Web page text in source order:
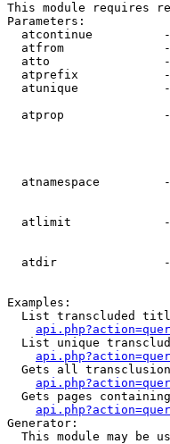
This module requires
Parameters:
atcontinue
atfrom
atto
atprefix
atunique
atprop
atnamespace
atlimit
atdir
Examples:
List transcluded
List unique
Gets all
Gets pages
Generator:
This module may be